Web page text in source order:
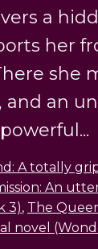
a
her
and an
A totally
An
3), The
novel